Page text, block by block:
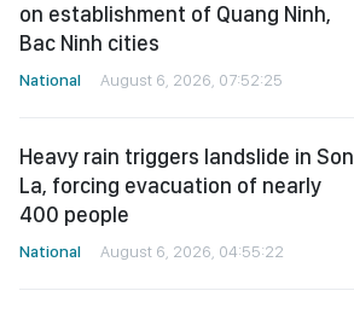
on establishment of Quang Ninh,
Bac Ninh cities
National August 6, 2026, 07:52:25
Heavy rain triggers landslide in Son
La, forcing evacuation of nearly
400 people
National August 6, 2026, 04:55:22